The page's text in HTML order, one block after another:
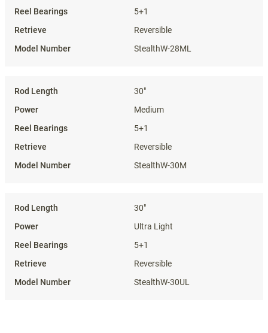
5+1
Reversible
StealthW-28ML
30"
Medium
5+1
Reversible
StealthW-30M
30"
Ultra Light
5+1
Reversible
StealthW-30UL